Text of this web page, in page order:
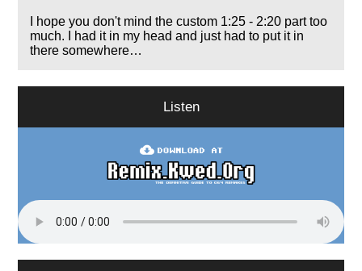
I hope you don't mind the custom 1:25 - 2:20 part too
much. I had it in my head and just had to put it in
there somewhere…
Listen